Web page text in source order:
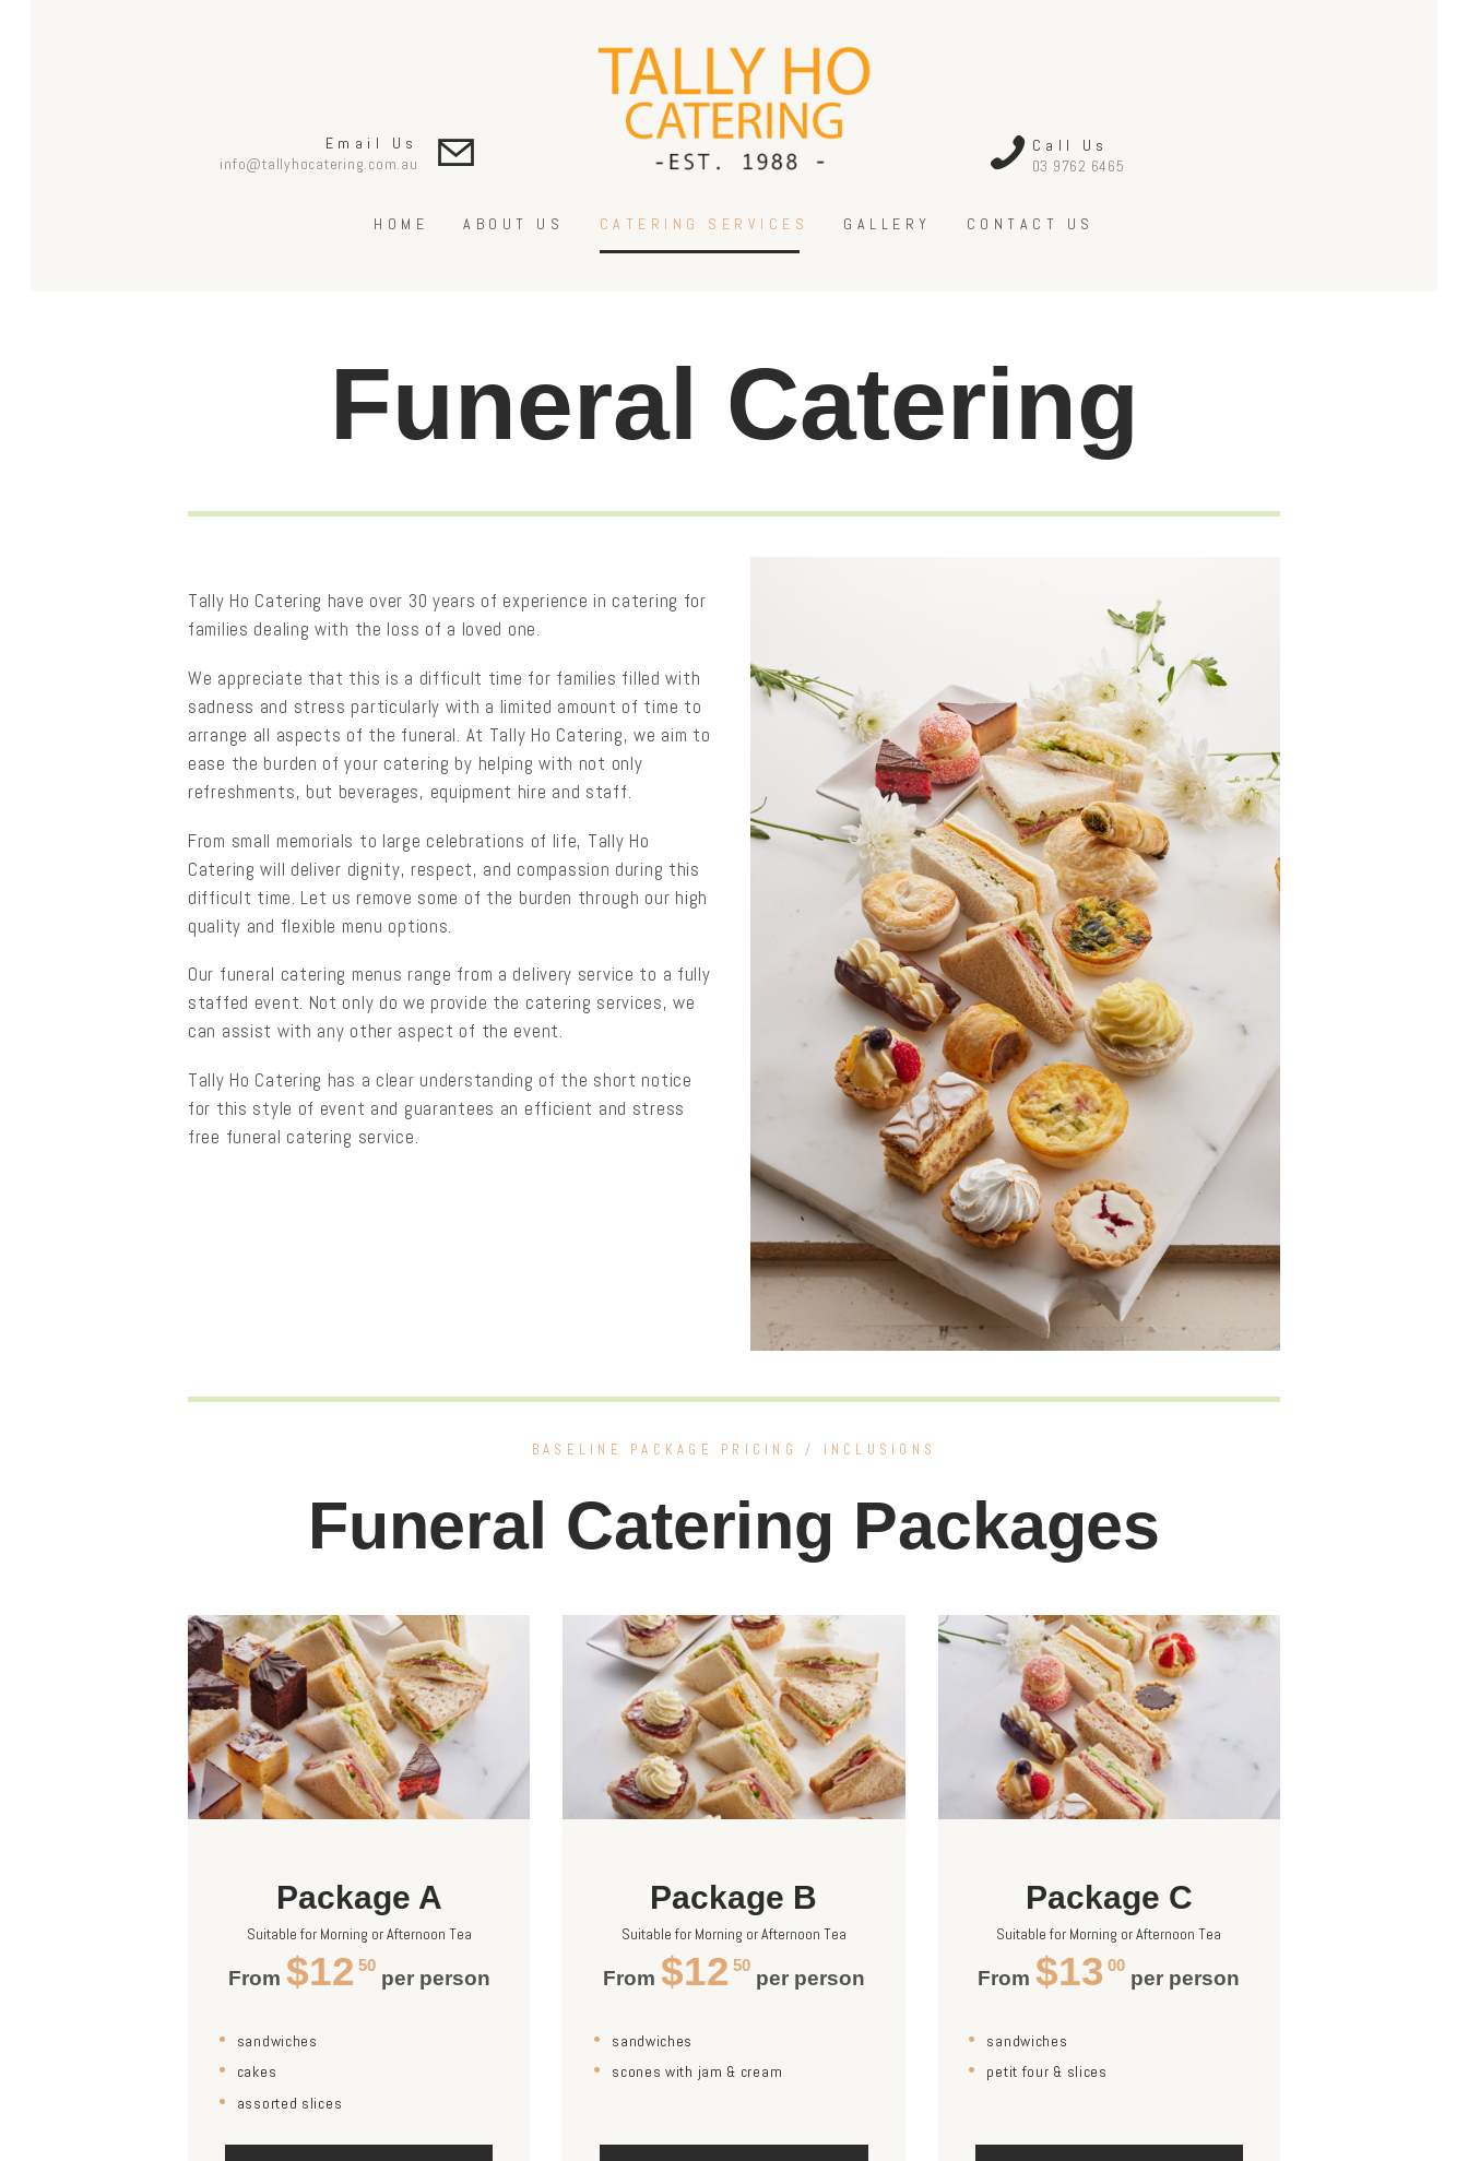
Email Us
info@tallyhocatering.com.au
Call Us
03 9762 6465
HOME ABOUT US CATERING SERVICES GALLERY CONTACT US
ABOUT US
CATERING SERVICES
CONTACT US
Funeral Catering
Tally Ho Catering have over 30 years of experience in catering for
families dealing with the loss of a loved one.
We appreciate that this is a difficult time for families filled with
sadness and stress particularly with a limited amount of time to
arrange all aspects of the funeral. At Tally Ho Catering, we aim to
ease the burden of your catering by helping with not only
refreshments, but beverages, equipment hire and staff.
From small memorials to large celebrations of life, Tally Ho
Catering will deliver dignity, respect, and compassion during this
difficult time. Let us remove some of the burden through our high
quality and flexible menu options.
Our funeral catering menus range from a delivery service to a fully
staffed event. Not only do we provide the catering services, we
can assist with any other aspect of the event.
Tally Ho Catering has a clear understanding of the short notice
for this style of event and guarantees an efficient and stress
free funeral catering service.
BASELINE PACKAGE PRICING / INCLUSIONS
Funeral Catering Packages
Package A
Suitable for Morning or Afternoon Tea
From $12 50
per person
sandwiches
cakes
assorted slices
Package B
Suitable for Morning or Afternoon Tea
From $12 50
per person
sandwiches
scones with jam & cream
Package C
Suitable for Morning or Afternoon Tea
From$13 00
per person
sandwiches
petit four & slices